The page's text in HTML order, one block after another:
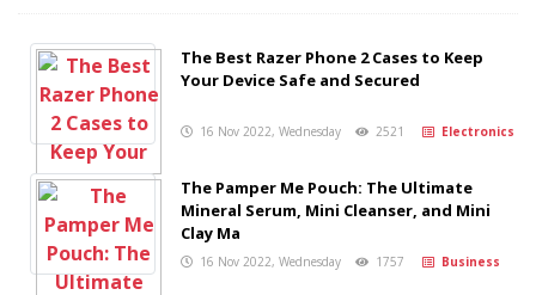
The Best Razer Phone 2 Cases to Keep
Your Device Safe and Secured
16 Nov 2022, Wednesday 2521 Electronics
The Pamper Me Pouch: The Ultimate
Mineral Serum, Mini Cleanser, and Mini
Clay Ma
16 Nov 2022, Wednesday 1757 Business